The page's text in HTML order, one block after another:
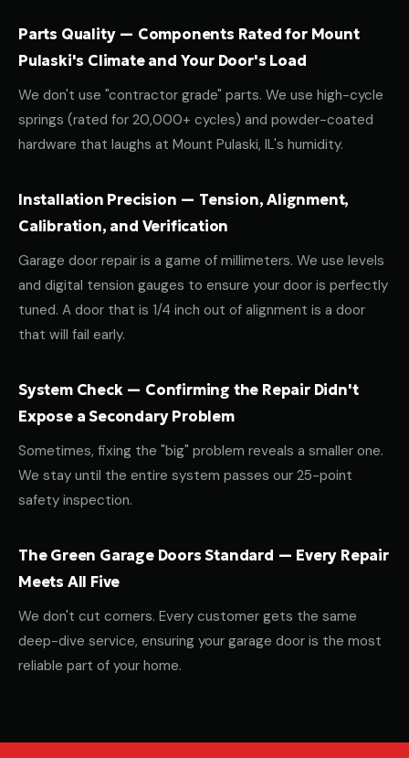
Parts Quality — Components Rated for Mount
Pulaski's Climate and Your Door's Load
We don't use "contractor grade" parts. We use high-cycle
springs (rated for 20,000+ cycles) and powder-coated
hardware that laughs at Mount Pulaski, IL's humidity.
Installation Precision — Tension, Alignment,
Calibration, and Verification
Garage door repair is a game of millimeters. We use levels
and digital tension gauges to ensure your door is perfectly
tuned. A door that is 1/4 inch out of alignment is a door
that will fail early.
System Check — Confirming the Repair Didn't
Expose a Secondary Problem
Sometimes, fixing the "big" problem reveals a smaller one.
We stay until the entire system passes our 25-point
safety inspection.
The Green Garage Doors Standard — Every Repair
Meets All Five
We don't cut corners. Every customer gets the same
deep-dive service, ensuring your garage door is the most
reliable part of your home.